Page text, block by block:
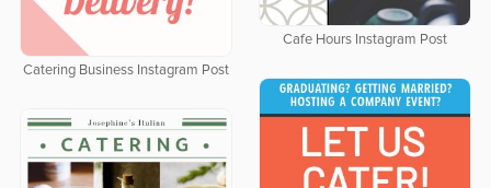
Cafe Hours Instagram Post
Catering Business Instagram Post